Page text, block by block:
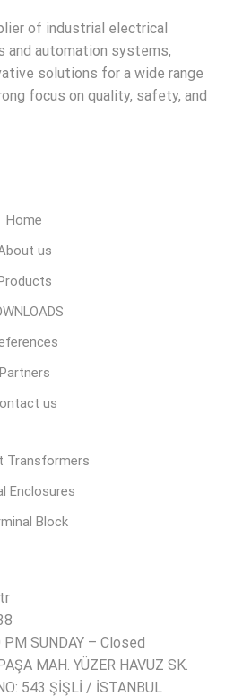
of industrial electrical
and automation systems,
solutions for a wide range
focus on quality, safety, and
Home
us
Partners
us
Transformers
Enclosures
Block
SUNDAY – Closed
MAH. YÜZER HAVUZ SK.
543 ŞİŞLİ / İSTANBUL